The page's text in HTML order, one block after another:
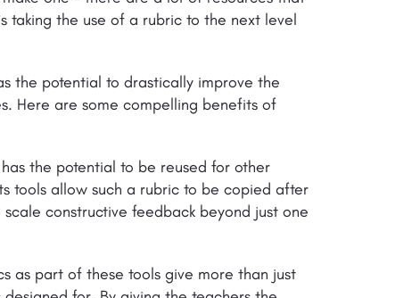
taking the use of a rubric to the next level
the potential to drastically improve the
Here are some compelling benefits of
the potential to be reused for other
tools allow such a rubric to be copied after
constructive feedback beyond just one
as part of these tools give more than just